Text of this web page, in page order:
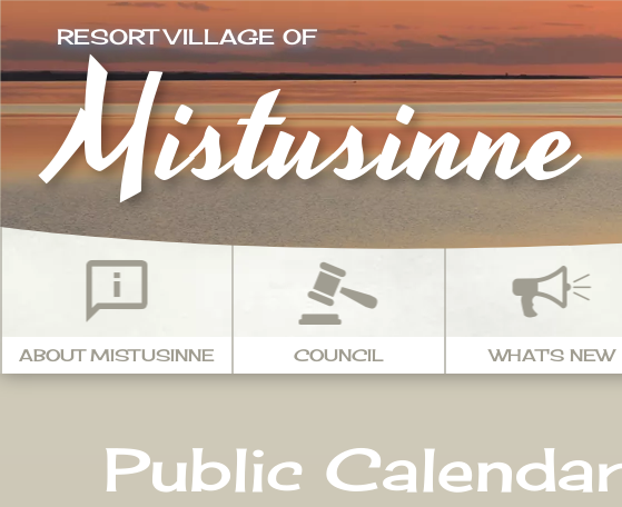
RESORT VILLAGE OF
Mistusinne
ABOUT MISTUSINNE COUNCIL WHAT'S NEW
Public Calendar